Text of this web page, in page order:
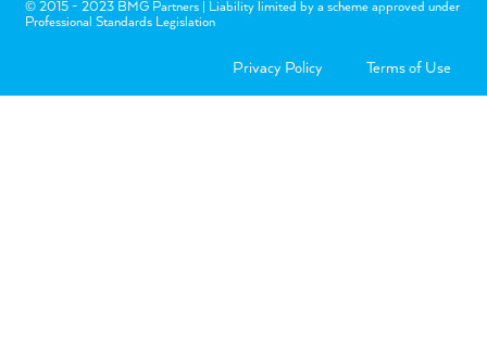
© 2015 - 2023 BMG Partners | Liability limited by a scheme approved under
Professional Standards Legislation
Privacy Policy Terms of Use